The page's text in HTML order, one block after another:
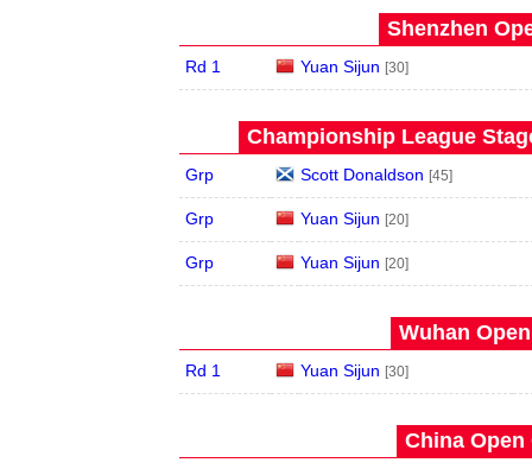
Shenzhen
Rd 1 Yuan Sijun [30]
Championship League
Grp Scott Donaldson [45]
Grp Yuan Sijun [20]
Grp Yuan Sijun [20]
Wuhan
Rd 1 Yuan Sijun [30]
China Open